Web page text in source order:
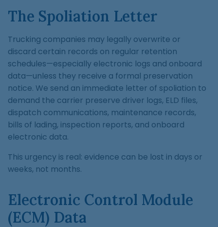
The Spoliation Letter
Trucking companies may legally overwrite or
discard certain records on regular retention
schedules—especially electronic logs and onboard
data—unless they receive a formal preservation
notice. We send an immediate letter of spoliation to
demand the carrier preserve driver logs, ELD files,
dispatch communications, maintenance records,
bills of lading, inspection reports, and onboard
electronic data.
This urgency is real: evidence can be lost in days or
weeks, not months.
Electronic Control Module
(ECM) Data